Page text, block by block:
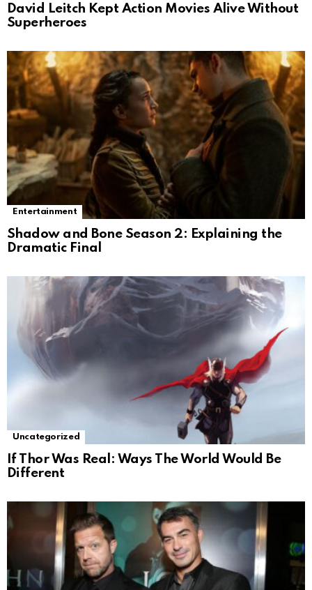
David Leitch Kept Action Movies Alive Without
Superheroes
Entertainment
Shadow and Bone Season 2: Explaining the
Dramatic Final
Uncategorized
If Thor Was Real: Ways The World Would Be
Different